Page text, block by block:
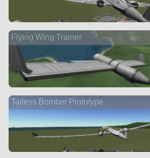
Flying Wing Trainer
Tailess Bomber Prototype